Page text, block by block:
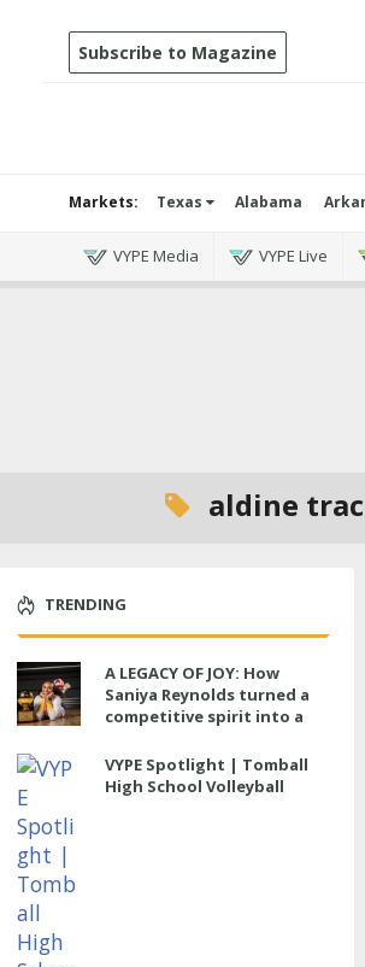
Subscribe to Magazine
Markets: Texas Alabama
VYPE Media VYPE Live
aldine
TRENDING
A LEGACY OF JOY: How
Saniya Reynolds turned a
competitive spirit into a
Ranch
VYPE Spotlight | Tomball
High School Volleyball